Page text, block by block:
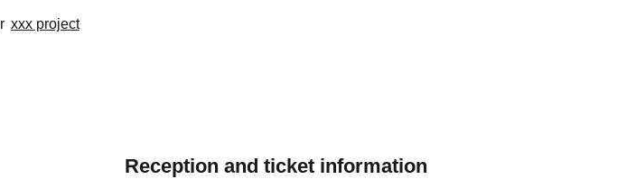
xxx project
Reception and ticket information